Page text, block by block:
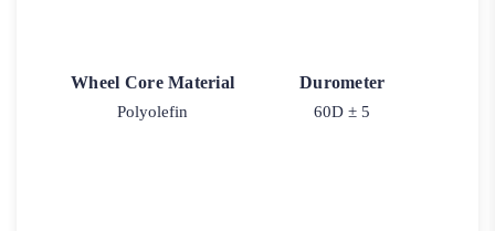
Wheel Core Material
Polyolefin
Durometer
60D ± 5